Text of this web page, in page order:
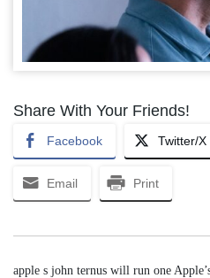
Share With Your Friends!
Facebook Twitter/X
Email Print
apple s john ternus will run one